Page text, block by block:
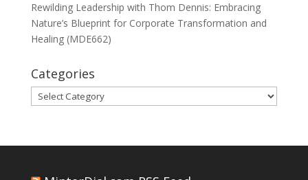
Rewilding Leadership with Thom Dennis: Embracing
Nature’s Blueprint for Corporate Transformation and
Healing (MDE662)
Categories
Categories